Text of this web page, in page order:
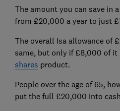
The amount you can save in
from £20,000 a year to just
The overall Isa allowance of
same, but only if £8,000 of it
shares product.
People over the age of 65,
put the full £20,000 into